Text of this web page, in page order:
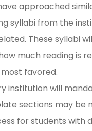
approached
syllabi from the
These syllabi
much reading is
favored.
institution will
sections may
for students with